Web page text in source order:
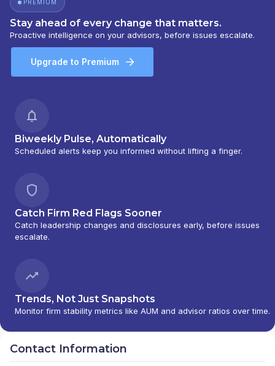
PREMIUM
Stay ahead of every change that matters.
Proactive intelligence on your advisors, before issues escalate.
Upgrade to Premium
Biweekly Pulse, Automatically
Scheduled alerts keep you informed without lifting a finger.
Catch Firm Red Flags Sooner
Catch leadership changes and disclosures early, before issues
escalate.
Trends, Not Just Snapshots
Monitor firm stability metrics like AUM and advisor ratios over time.
Contact Information